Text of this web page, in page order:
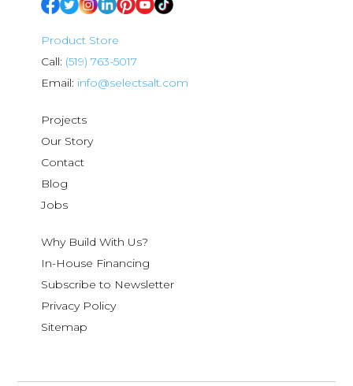
Product Store
Call: (519) 763-5017
Email: info@selectsalt.com
Projects
Our Story
Contact
Blog
Jobs
Why Build With Us?
In-House Financing
Subscribe to Newsletter
Privacy Policy
Sitemap